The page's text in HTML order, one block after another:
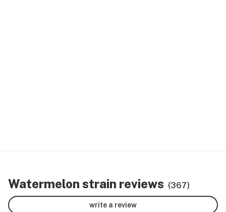
Watermelon strain reviews (367)
write a review